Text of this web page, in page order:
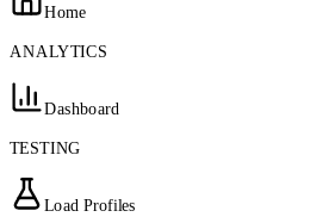
Home
ANALYTICS
Dashboard
TESTING
Load Profiles